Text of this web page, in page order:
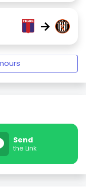
→
Send
the Link